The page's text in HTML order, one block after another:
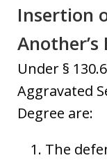
Insertion
Another’s
Under §
Aggravated
Degree are:
The